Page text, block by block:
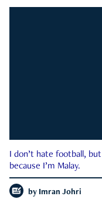
I don’t hate football,
because I’m Malay.
by Imran Johri